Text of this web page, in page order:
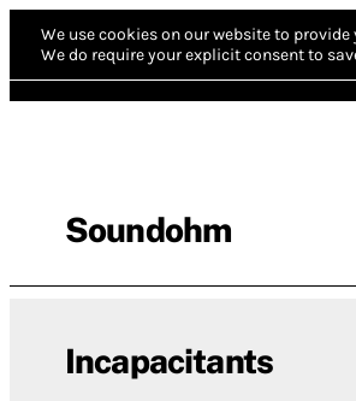
We use cookies on our website to
We do require your explicit consent to
Soundohm
Incapacitants